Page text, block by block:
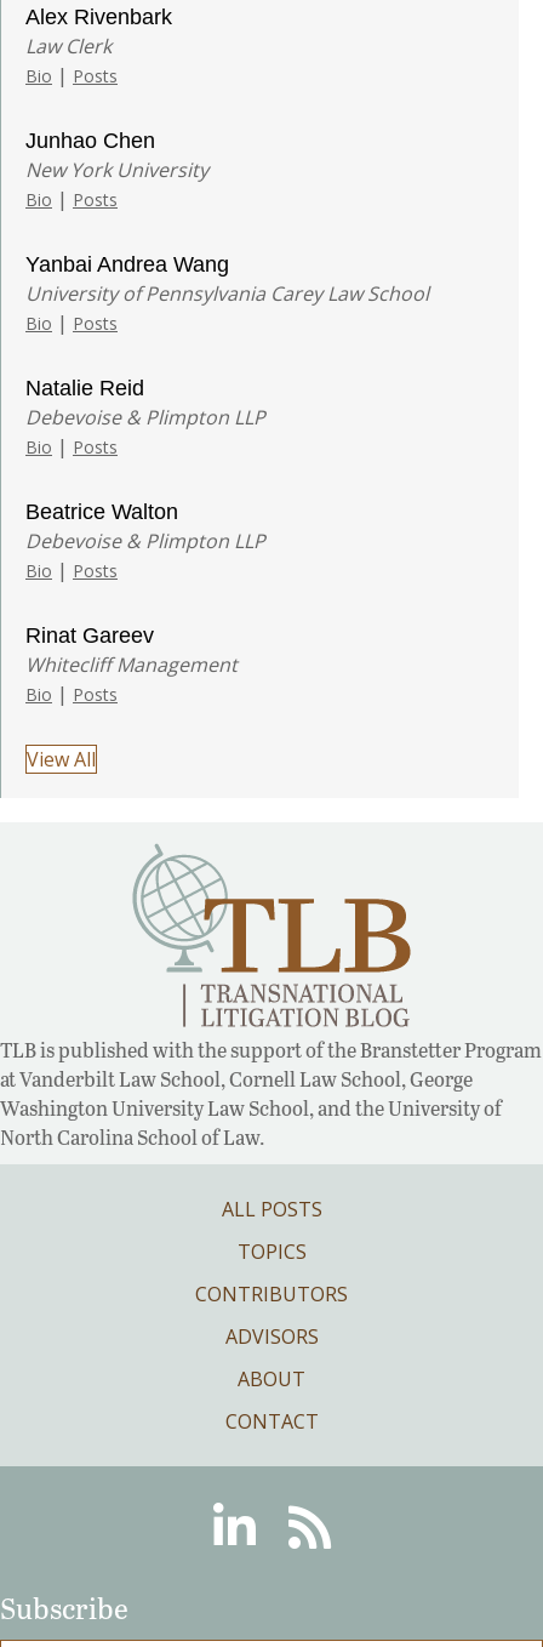
Alex Rivenbark
Law Clerk
Bio | Posts
Junhao Chen
New York University
Bio | Posts
Yanbai Andrea Wang
University of Pennsylvania Carey Law School
Bio | Posts
Natalie Reid
Debevoise & Plimpton LLP
Bio | Posts
Beatrice Walton
Debevoise & Plimpton LLP
Bio | Posts
Rinat Gareev
Whitecliff Management
Bio | Posts
View All
TLB is published with the support of the Branstetter Program
at Vanderbilt Law School, Cornell Law School, George
Washington University Law School, and the University of
North Carolina School of Law.
ALL POSTS
TOPICS
CONTRIBUTORS
ADVISORS
ABOUT
CONTACT
LinkedinRSS
Subscribe